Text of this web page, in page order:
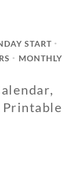
START •
•
MONTHLY
Printable